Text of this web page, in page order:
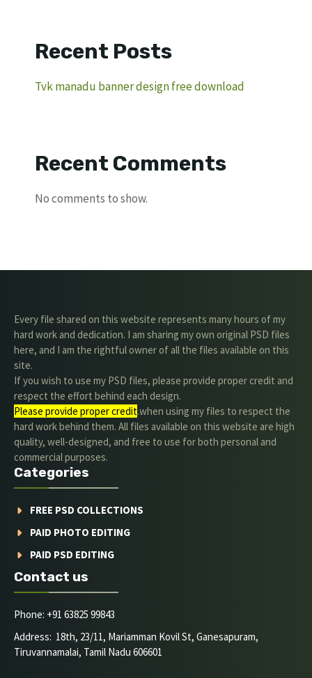
Recent Posts
Tvk manadu banner design free download
Recent Comments
No comments to show.
Every file shared on this website represents many hours of my
hard work and dedication. I am sharing my own original PSD files
here, and I am the rightful owner of all the files available on this
site.
If you wish to use my PSD files, please provide proper credit and
respect the effort behind each design.
Please provide proper credit.when using my files to respect the
hard work behind them. All files available on this website are high
quality, well-designed, and free to use for both personal and
commercial purposes.
Categories
FREE PSD COLLECTIONS
PAID PHOTO EDITING
PAID PSD EDITING
Contact us
Phone: +91 63825 99843
Address: 18th, 23/11, Mariamman Kovil St, Ganesapuram,
Tiruvannamalai, Tamil Nadu 606601